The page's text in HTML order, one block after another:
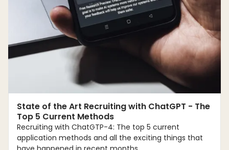
State of the Art Recruiting with ChatGPT - The
Top 5 Current Methods
Recruiting with ChatGTP-4: The top 5 current
application methods and all the exciting things that